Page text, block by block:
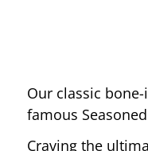
Our classic
famous
Craving the